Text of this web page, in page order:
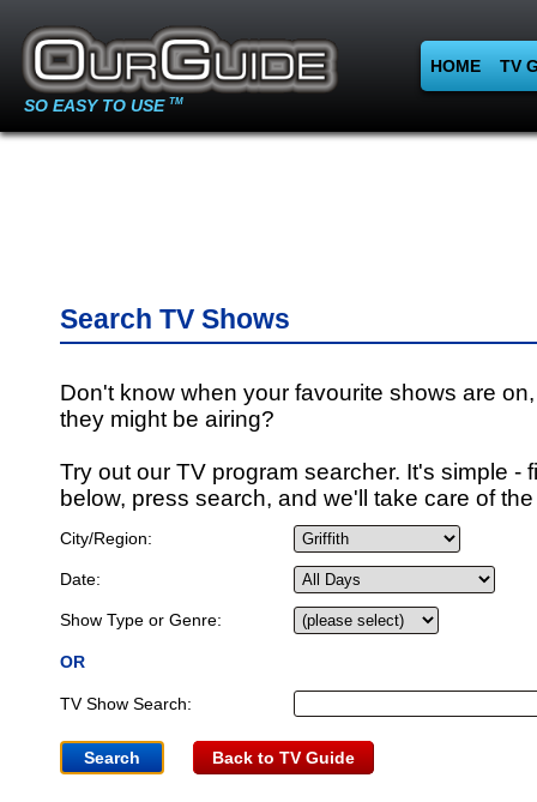
SO EASY TO USE TM
HOME TV
Search TV Shows
Don't know when your favourite shows are
they might be airing?
Try out our TV program searcher. It's simple -
below, press search, and we'll take care of
City/Region:
Date:
Show Type or Genre:
OR
TV Show Search:
Back to TV Guide